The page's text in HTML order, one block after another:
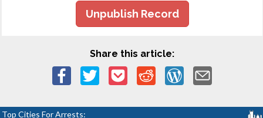
Unpublish Record
Share this article:
Top Cities For Arrests: